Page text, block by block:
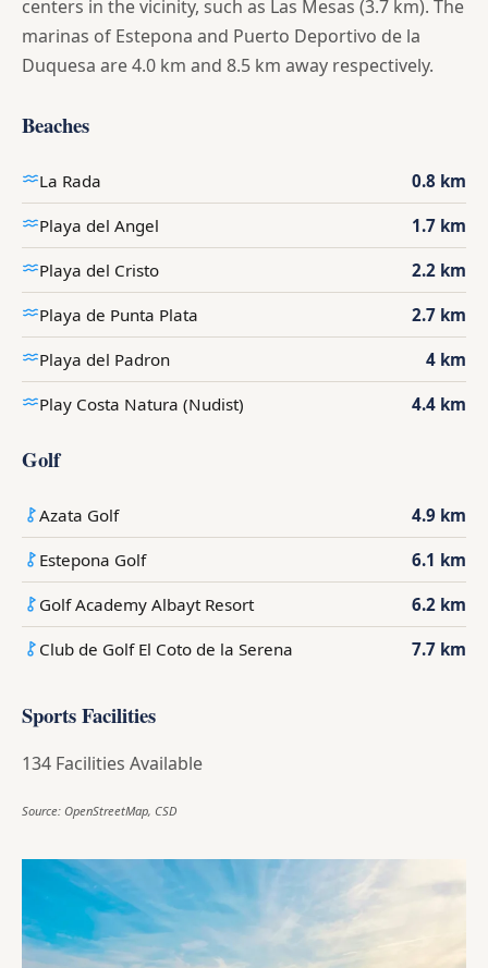
centers in the vicinity, such as Las Mesas (3.7 km). The
marinas of Estepona and Puerto Deportivo de la
Duquesa are 4.0 km and 8.5 km away respectively.
Beaches
La Rada 0.8 km
Playa del Angel 1.7 km
Playa del Cristo 2.2 km
Playa de Punta Plata 2.7 km
Playa del Padron 4 km
Play Costa Natura (Nudist) 4.4 km
Golf
Azata Golf 4.9 km
Estepona Golf 6.1 km
Golf Academy Albayt Resort 6.2 km
Club de Golf El Coto de la Serena 7.7 km
Sports Facilities
134 Facilities Available
Source: OpenStreetMap, CSD